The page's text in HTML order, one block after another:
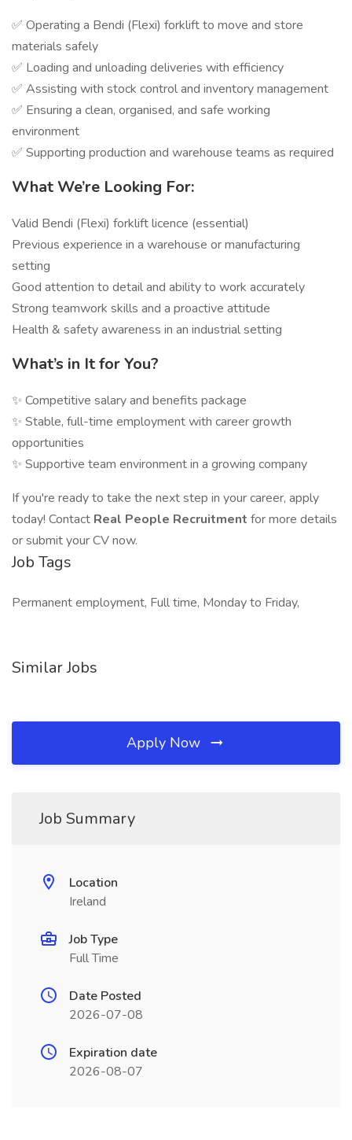
✅ Operating a Bendi (Flexi) forklift to move and store
materials safely
✅ Loading and unloading deliveries with efficiency
✅ Assisting with stock control and inventory management
✅ Ensuring a clean, organised, and safe working
environment
✅ Supporting production and warehouse teams as required
What We’re Looking For:
Valid Bendi (Flexi) forklift licence (essential)
Previous experience in a warehouse or manufacturing
setting
Good attention to detail and ability to work accurately
Strong teamwork skills and a proactive attitude
Health & safety awareness in an industrial setting
What’s in It for You?
✨ Competitive salary and benefits package
✨ Stable, full-time employment with career growth
opportunities
✨ Supportive team environment in a growing company
If you're ready to take the next step in your career, apply
today! Contact Real People Recruitment for more details
or submit your CV now.
Job Tags
Permanent employment, Full time, Monday to Friday,
Similar Jobs
Apply Now
Job Summary
Location
Ireland
Job Type
Full Time
Date Posted
2026-07-08
Expiration date
2026-08-07